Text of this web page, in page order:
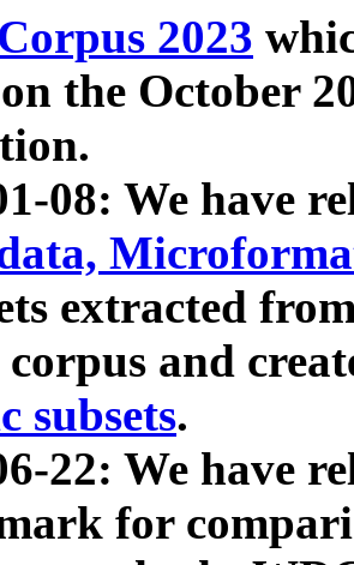
2023
the October
08: We have
extracted
and
subsets.
22: We have
for